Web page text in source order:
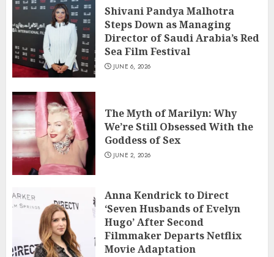
Shivani Pandya Malhotra
Steps Down as Managing
Director of Saudi Arabia’s Red
Sea Film Festival
JUNE 6, 2026
The Myth of Marilyn: Why
We’re Still Obsessed With the
Goddess of Sex
JUNE 2, 2026
Anna Kendrick to Direct
‘Seven Husbands of Evelyn
Hugo’ After Second
Filmmaker Departs Netflix
Movie Adaptation